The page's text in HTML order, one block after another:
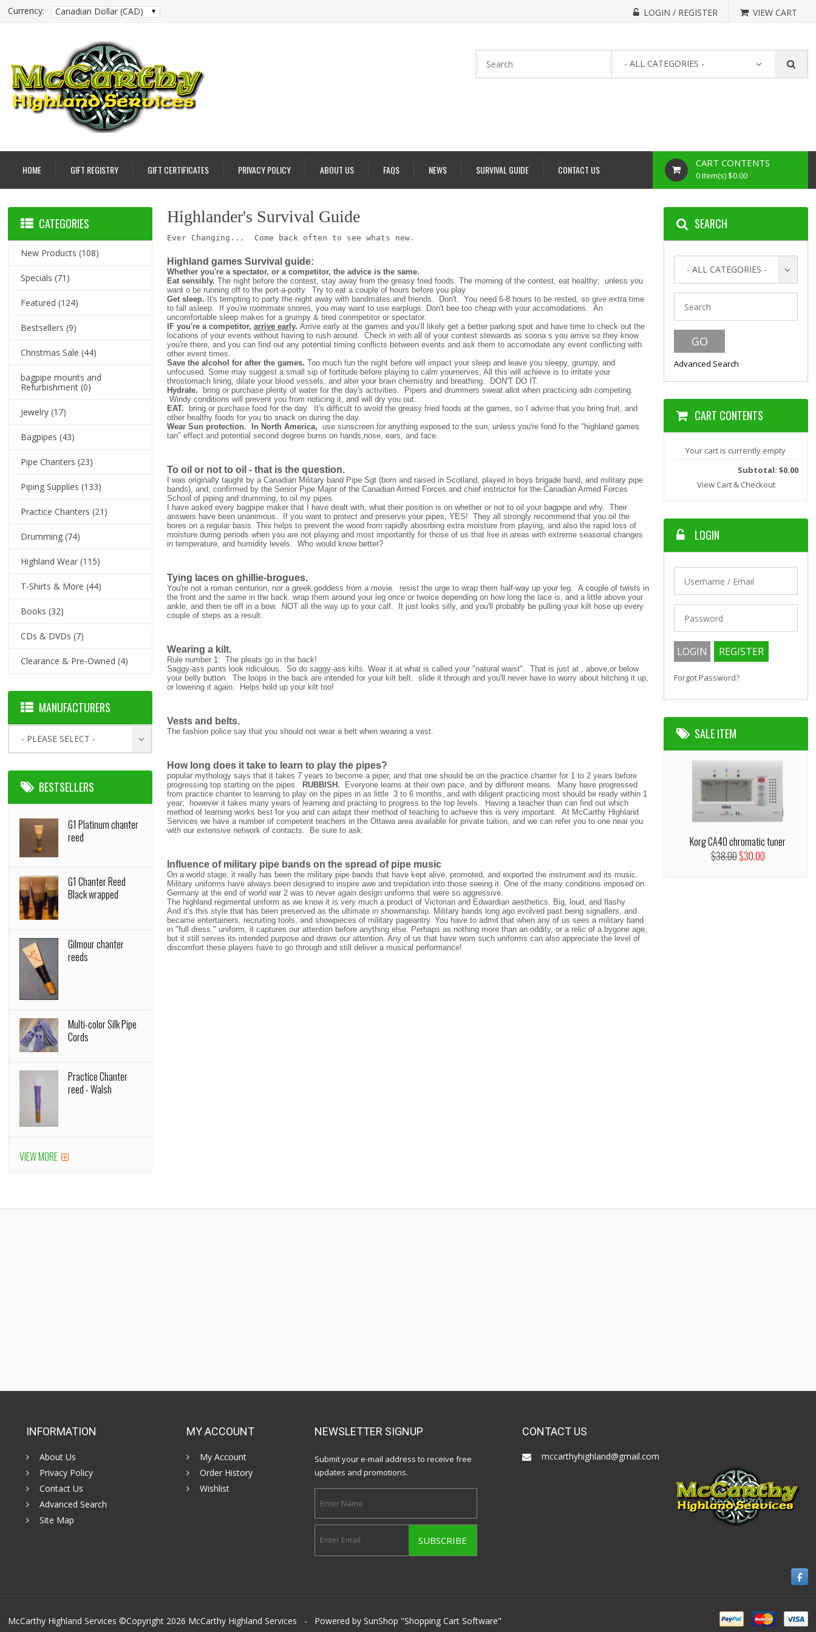
Currency: Canadian Dollar (CAD) LOGIN / REGISTER VIEW CART
- ALL CATEGORIES -
HOME GIFT REGISTRY GIFT CERTIFICATES PRIVACY POLICY ABOUT US FAQS NEWS SURVIVAL GUIDE CONTACT US
CART CONTENTS
0 Item(s) $0.00
Highlander's Survival Guide
Ever Changing... Come back often to see whats new.
Highland games Survival guide:
Whether you're a spectator, or a competitor, the advice is the same.
Eat sensibly. The night before the contest, stay away from the greasy fried foods. The morning of the contest, eat healthy; unless you
want o be running off to the port-a-potty. Try to eat a couple of hours before you play.
Get sleep. It's tempting to party the night away with bandmates and friends. Don't. You need 6-8 hours to be rested, so give extra time
to fall asleep. If you're roommate snores, you may want to use earplugs. Don't bee too cheap with your accomodations. An
uncomfortable sleep makes for a grumpy & tired conmpetitor or spectator.
IF you're a competitor, arrive early. Arrive early at the games and you’ll likely get a better parking spot and have time to check out the
locations of your events without having to rush around. Check in with all of your contest stewards as soona s you arrive so they know
you're there, and you can find out any potential timing conflicts between events and ask them to accomodate any event conflicting with
other event times.
Save the alcohol for after the games. Too much fun the night before will impact your sleep and leave you sleepy, grumpy, and
unfocused. Some may suggest a small sip of fortitude before playing to calm yournerves, All this will achieve is to irritate your
throstomach lining, dilate your blood vessels, and alter your brain chemistry and breathing.
DON'T DO IT.
Hydrate.
bring or purchase plenty of water for the day's activities. Pipers and drummers sweat allot when practicing adn competing.
Windy conditions will prevent you from noticing it, and will dry you out.
EAT.
bring or purchase food for the day. It's difficult to avoid the greasy fried foods at the games, so I advise that you bring fruit, and
other healthy foods for you tio snack on during the day.
Wear Sun protection. In North America, use sunscreen for anything exposed to the sun, unless you're fond fo the "highland games
tan" effect.and potential second degree burns on hands,nose, ears, and face.
To oil or not to oil - that is the question.
I was originally taught by a Canadian Military band Pipe Sgt (born and raised in Scotland, played in boys brigade band, and military pipe
bands), and, confirmed by the Senior Pipe Major of the Canadian Armed Forces and chief instructor for the Canadian Armed Forces
School of piping and drumming, to oil my pipes.
I have asked every bagpipe maker that I have dealt with, what their position is on whether or not to oil your bagpipe and why. Their
answers have been unanimous. If you want to protect and preserve your pipes, YES! They all strongly recommend that you oil the
bores on a regular basis. This helps to prevent the wood from rapidly abosrbing extra moisture from playing, and also the rapid loss of
moisture during periods when you are not playing and most importantly for those of us that live in areas with extreme seasonal changes
in temperature, and humidity levels. Who would know better?
Tying laces on ghillie-brogues.
You're not a roman centurion, nor a greek goddess from a movie. resist the urge to wrap them half-way up your leg. A couple of twists in
the front and the same in the back. wrap them around your leg once or twoice depending on how long the lace is, and a little above your
ankle, and then tie off in a bow. NOT all the way up to your calf. It just looks silly, and you'll probably be pulling your kilt hose up every
couple of steps as a result.
Wearing a kilt.
Rule number 1: The pleats go in the back!
Saggy-ass pants look ridiculous. So do saggy-ass kilts. Wear it at what is called your "natural waist". That is just at , above,or below
your belly button. The loops in the back are intended for your kilt belt. slide it through and you'll never have to worry about hitching it up,
or lowering it again. Helps hold up your kilt too!
Vests and belts.
The fashion police say that you should not wear a belt when wearing a vest.
How long does it take to learn to play the pipes?
popular mythology says that it takes 7 years to become a piper, and that one should be on the practice chanter for 1 to 2 years before
progressing top starting on the pipes.
RUBBISH.
Everyone learns at their own pace, and by different means. Many have progressed
from practice chanter to learning to play on the pipes in as little 3 to 6 months, and with diligent practicing most should be ready within 1
year; however it takes many years of learning and practiing to progress to the top levels. Having a teacher than can find out which
method of learning works best for you and can adapt their method of teaching to achieve this is very important. At McCarthy Highland
Services we have a number of competent teachers in the Ottawa area available for private tuition, and we can refer you to one near you
with our extensive network of contacts. Be sure to ask.
Influence of military pipe bands on the spread of pipe music
On a world stage, it really has been the military pipe bands that have kept alive, promoted, and exported the instrument and its music.
Military uniforms have always been designed to inspire awe and trepidation into those seeing it. One of the many conditions imposed on
Germany at the end of world war 2 was to never again design uniforms that were so aggressive.
The highland regimental uniform as we know it is very much a product of Victorian and Edwardian aesthetics. Big, loud, and flashy
And it's this style that has been preserved as the ultimate in showmanship. Military bands long ago evolved past being signallers, and
became entertainers, recruiting tools, and showpieces of military pageantry. You have to admit that when any of us sees a military band
in "full dress," uniform, it captures our attention before anything else. Perhaps as nothing more than an oddity, or a relic of a bygone age,
but it still serves its intended purpose and draws our attention. Any of us that have worn such uniforms can also appreciate the level of
discomfort these players have to go through and still deliver a musical performance!
CATEGORIES
New Products (108)
Specials (71)
Featured (124)
Bestsellers (9)
Christmas Sale (44)
bagpipe mounts and
Refurbishment (0)
Jewelry (17)
Bagpipes (43)
Pipe Chanters (23)
Piping Supplies (133)
Practice Chanters (21)
Drumming (74)
Highland Wear (115)
T-Shirts & More (44)
Books (32)
CDs & DVDs (7)
Clearance & Pre-Owned (4)
MANUFACTURERS
- PLEASE SELECT -
BESTSELLERS
G1 Platinum chanter
reed
G1 Chanter Reed
Black wrapped
Gilmour chanter
reeds
Multi-color Silk Pipe
Cords
Practice Chanter
reed - Walsh
VIEW MORE
SEARCH
- ALL CATEGORIES -
Advanced Search
CART CONTENTS
Your cart is currently empty
Subtotal: $0.00
View Cart & Checkout
LOGIN
Forgot Password?
SALE ITEM
Korg CA40 chromatic tuner
$38.00$30.00
INFORMATION
About Us
Privacy Policy
Contact Us
Advanced Search
Site Map
MY ACCOUNT
My Account
Order History
Wishlist
NEWSLETTER SIGNUP
Submit your e-mail address to receive free
updates and promotions.
CONTACT US
mccarthyhighland@gmail.com
McCarthy Highland Services ©Copyright 2026 McCarthy Highland Services - Powered by SunShop "Shopping Cart Software"